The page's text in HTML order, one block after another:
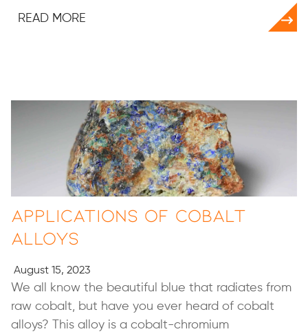
READ MORE
Applications of Cobalt
Alloys
August 15, 2023
We all know the beautiful blue that radiates from
raw cobalt, but have you ever heard of cobalt
alloys? This alloy is a cobalt-chromium